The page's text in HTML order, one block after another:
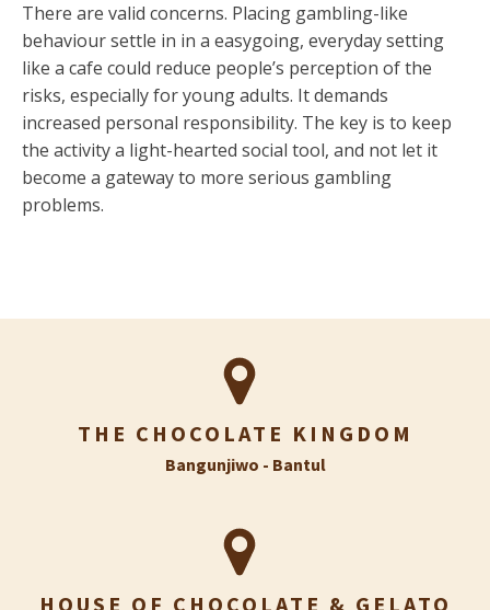
There are valid concerns. Placing gambling-like
behaviour settle in in a easygoing, everyday setting
like a cafe could reduce people’s perception of the
risks, especially for young adults. It demands
increased personal responsibility. The key is to keep
the activity a light-hearted social tool, and not let it
become a gateway to more serious gambling
problems.
THE CHOCOLATE KINGDOM
Bangunjiwo - Bantul
HOUSE OF CHOCOLATE & GELATO